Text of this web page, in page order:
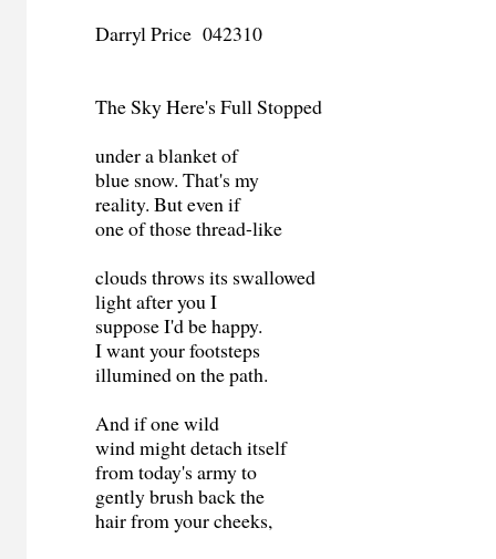
Darryl Price 042310
The Sky Here's Full Stopped
under a blanket of
blue snow. That's my
reality. But even if
one of those thread-like
clouds throws its swallowed
light after you I
suppose I'd be happy.
I want your footsteps
illumined on the path.
And if one wild
wind might detach itself
from today's army to
gently brush back the
hair from your cheeks,